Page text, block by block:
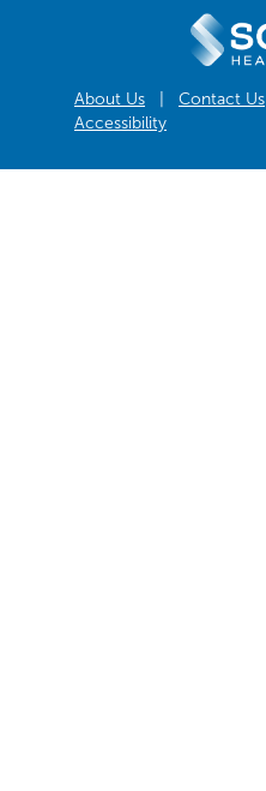
About Us Contact Us
Accessibility